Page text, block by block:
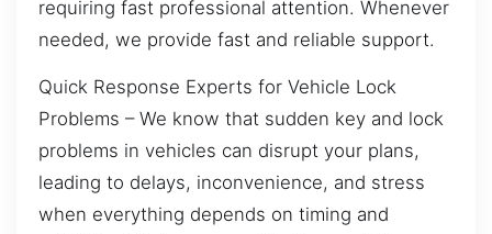
requiring fast professional attention. Whenever
needed, we provide fast and reliable support.
Quick Response Experts for Vehicle Lock
Problems – We know that sudden key and lock
problems in vehicles can disrupt your plans,
leading to delays, inconvenience, and stress
when everything depends on timing and